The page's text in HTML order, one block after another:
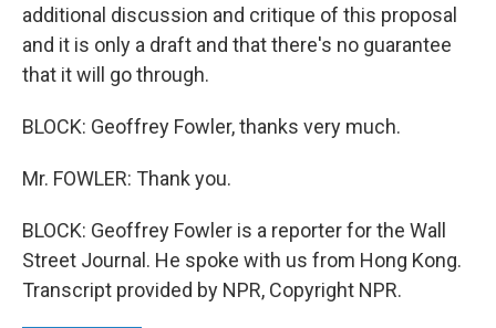
additional discussion and critique of this proposal
and it is only a draft and that there's no guarantee
that it will go through.
BLOCK: Geoffrey Fowler, thanks very much.
Mr. FOWLER: Thank you.
BLOCK: Geoffrey Fowler is a reporter for the Wall
Street Journal. He spoke with us from Hong Kong.
Transcript provided by NPR, Copyright NPR.